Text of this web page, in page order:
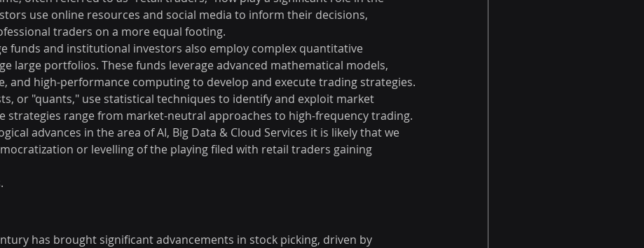
use online resources and social media to inform their decisions,
traders on a more equal footing.
funds and institutional investors also employ complex quantitative
large portfolios. These funds leverage advanced mathematical models,
and high-performance computing to develop and execute trading strategies.
or "quants," use statistical techniques to identify and exploit market
strategies range from market-neutral approaches to high-frequency trading.
advances in the area of AI, Big Data & Cloud Services it is likely that we
or levelling of the playing filed with retail traders gaining
has brought significant advancements in stock picking, driven by